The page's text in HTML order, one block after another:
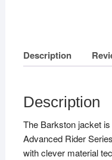
Description
Description
The Barkston jacket
Advanced Rider
with clever material